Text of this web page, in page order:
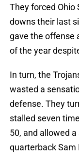
They forced Ohio
downs their last
gave the offense
of the year
In turn, the
wasted a
defense. They
stalled seven
50, and allowed
quarterback Sam